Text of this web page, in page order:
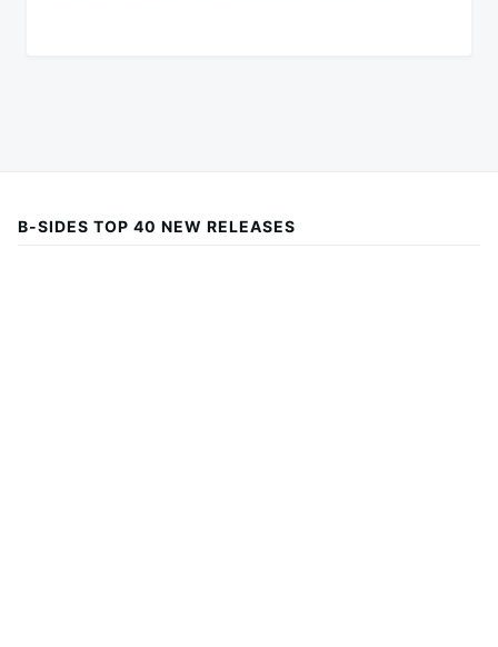
B-SIDES TOP 40 NEW RELEASES